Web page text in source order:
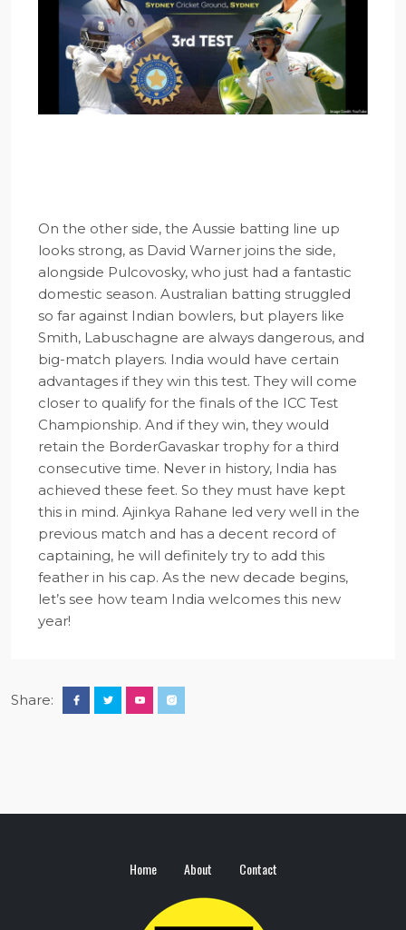
On the other side, the Aussie batting line up
looks strong, as David Warner joins the side,
alongside Pulcovosky, who just had a fantastic
domestic season. Australian batting struggled
so far against Indian bowlers, but players like
Smith, Labuschagne are always dangerous, and
big-match players. India would have certain
advantages if they win this test. They will come
closer to qualify for the finals of the ICC Test
Championship. And if they win, they would
retain the BorderGavaskar trophy for a third
consecutive time. Never in history, India has
achieved these feet. So they must have kept
this in mind. Ajinkya Rahane led very well in the
previous match and has a decent record of
captaining, he will definitely try to add this
feather in his cap. As the new decade begins,
let’s see how team India welcomes this new
year!
Share:
Home About Contact